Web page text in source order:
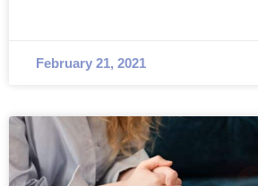
February 21, 2021